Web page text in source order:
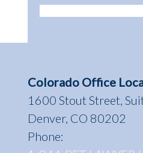
Colorado Office
1600 Stout Street,
Denver, CO 80202
Phone: